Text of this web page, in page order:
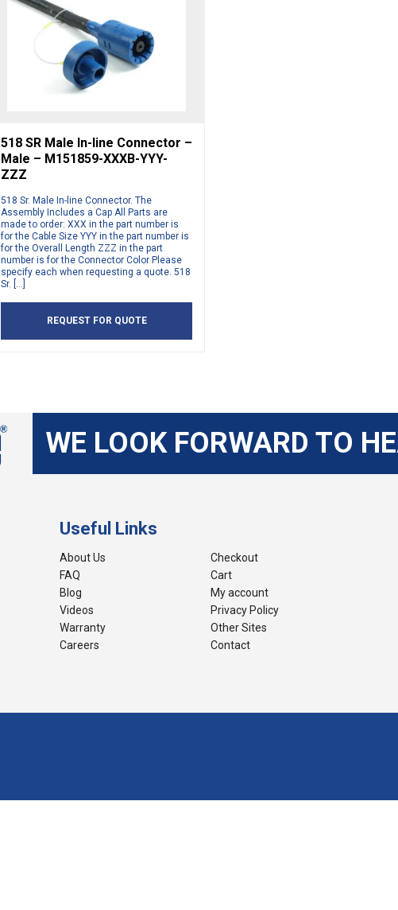
518 SR Male In-line Connector –
Male – M151859-XXXB-YYY-
ZZZ
518 Sr. Male In-line Connector. The
Assembly Includes a Cap All Parts are
made to order: XXX in the part number is
for the Cable Size YYY in the part number is
for the Overall Length ZZZ in the part
number is for the Connector Color Please
specify each when requesting a quote. 518
Sr. […]
REQUEST FOR QUOTE
WE LOOK FORWARD TO
Useful Links
About Us
FAQ
Blog
Videos
Warranty
Careers
Checkout
Cart
My account
Privacy Policy
Other Sites
Contact